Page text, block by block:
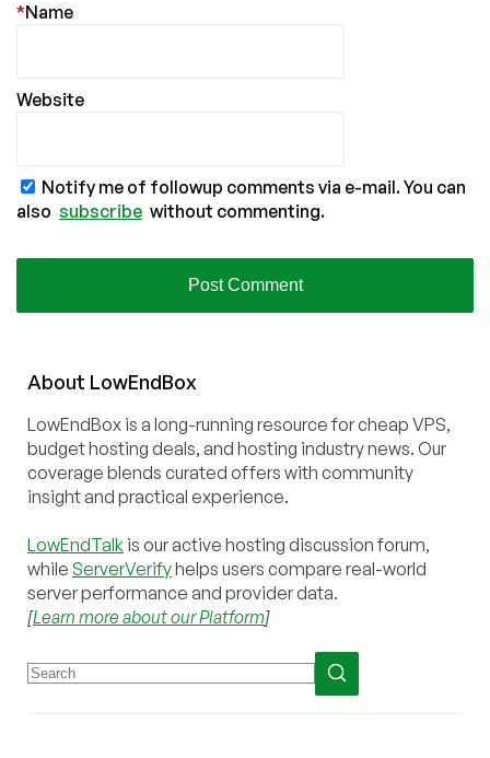
Name
*
Website
Notify me of followup comments via e-mail. You can
also subscribe without commenting.
About LowEndBox
LowEndBox is a long-running resource for cheap VPS,
budget hosting deals, and hosting industry news. Our
coverage blends curated offers with community
insight and practical experience.
LowEndTalk is our active hosting discussion forum,
while ServerVerifyhelps users compare real-world
server performance and provider data.
[Learn more about our Platform]